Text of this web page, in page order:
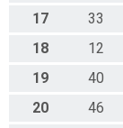
17
33
18
12
19
40
20
46